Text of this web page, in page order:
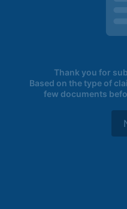
Thank you for
Based on the type of
few documents